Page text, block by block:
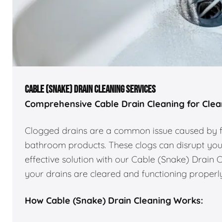
CABLE (SNAKE) DRAIN CLEANING SERVICES
Comprehensive Cable Drain Cleaning for
Clogged drains are a common issue caused by
bathroom products. These clogs can disrupt
effective solution with our Cable (Snake) Drain
your drains are cleared and functioning
How Cable (Snake) Drain Cleaning Works: